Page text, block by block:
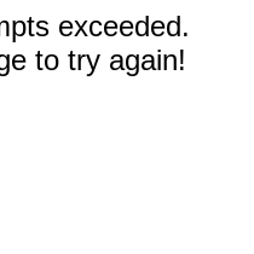
exceeded.
to try again!